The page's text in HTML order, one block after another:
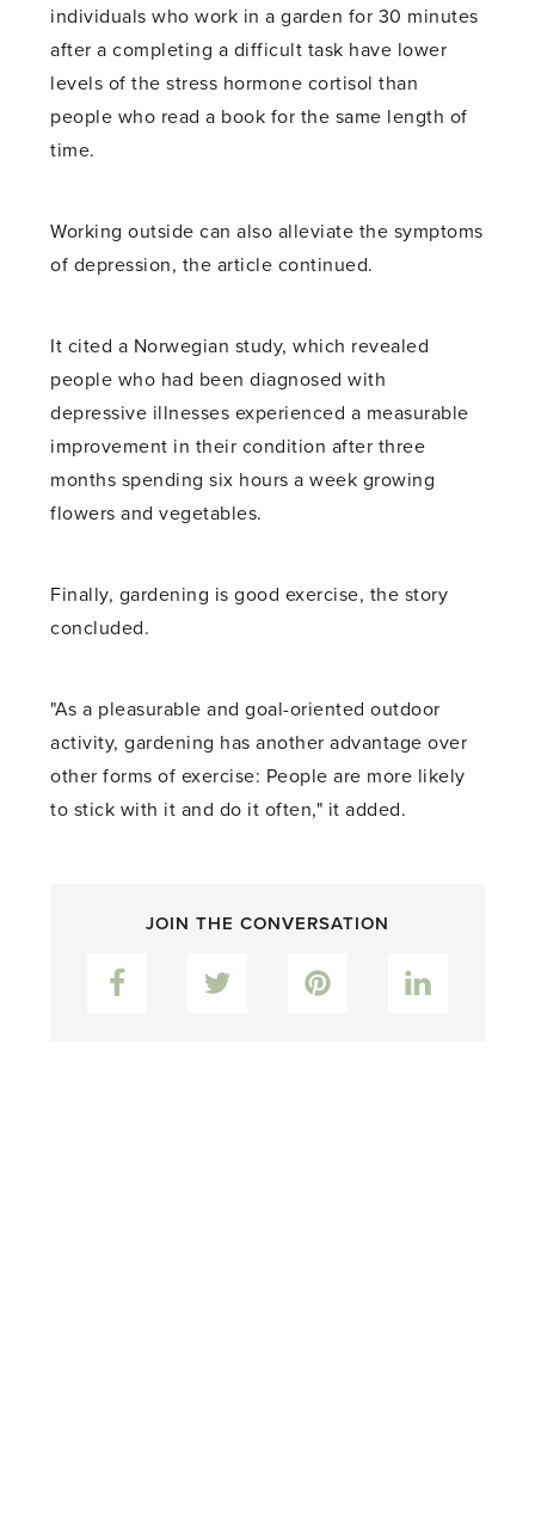
individuals who work in a garden for 30 minutes
after a completing a difficult task have lower
levels of the stress hormone cortisol than
people who read a book for the same length of
time.
Working outside can also alleviate the symptoms
of depression, the article continued.
It cited a Norwegian study, which revealed
people who had been diagnosed with
depressive illnesses experienced a measurable
improvement in their condition after three
months spending six hours a week growing
flowers and vegetables.
Finally, gardening is good exercise, the story
concluded.
"As a pleasurable and goal-oriented outdoor
activity, gardening has another advantage over
other forms of exercise: People are more likely
to stick with it and do it often," it added.
JOIN THE CONVERSATION
Facebook Pinterest